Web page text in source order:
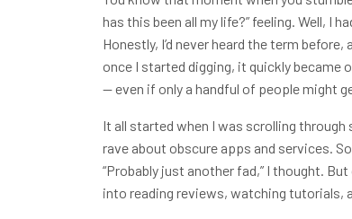
has this been all my life?” feeling. Well, I
Honestly, I’d never heard the term
once I started digging, it quickly
— even if only a handful of people might
It all started when I was scrolling
rave about obscure apps and services.
“Probably just another fad,” I thought.
into reading reviews, watching tutorials,